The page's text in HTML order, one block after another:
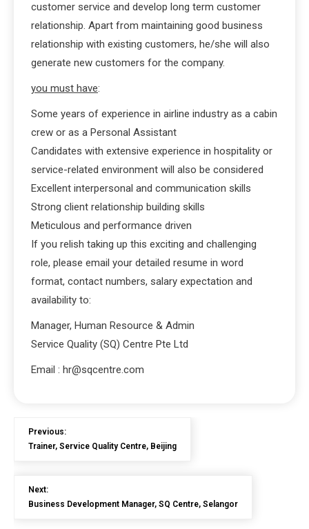
customer service and develop long term customer
relationship. Apart from maintaining good business
relationship with existing customers, he/she will also
generate new customers for the company.
you must have:
Some years of experience in airline industry as a cabin
crew or as a Personal Assistant
Candidates with extensive experience in hospitality or
service-related environment will also be considered
Excellent interpersonal and communication skills
Strong client relationship building skills
Meticulous and performance driven
If you relish taking up this exciting and challenging
role, please email your detailed resume in word
format, contact numbers, salary expectation and
availability to:
Manager, Human Resource & Admin
Service Quality (SQ) Centre Pte Ltd
Email : hr@sqcentre.com
Previous:
Trainer, Service Quality Centre, Beijing
Next:
Business Development Manager, SQ Centre, Selangor